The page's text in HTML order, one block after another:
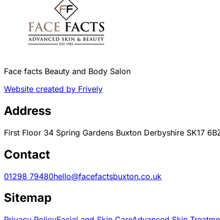
Face facts Beauty and Body Salon
Website created by Frively
Address
First Floor 34 Spring Gardens Buxton Derbyshire SK17
Contact
01298 79480hello@facefactsbuxton.co.uk
Sitemap